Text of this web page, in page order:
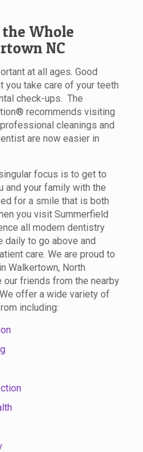
Whole
NC
at all ages. Good
you take care of your teeth
check-ups. The
recommends visiting
cleanings and
are now easier in
focus is to get to
and your family with the
for a smile that is both
you visit Summerfield
all modern dentistry
to go above and
care. We are proud to
Walkertown, North
our friends from the nearby
offer a wide variety of
including: